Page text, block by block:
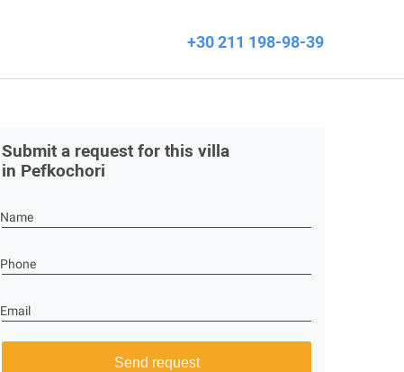
+30 211 198-98-39
Submit a request for this villa
in Pefkochori
Name
Phone
Email
Send request